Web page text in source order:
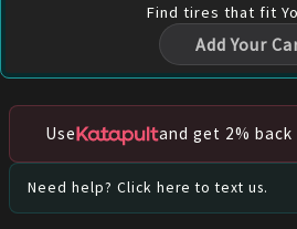
Find tires that fit
Add Your
Use and get 2%
Need help? Click here to text us.